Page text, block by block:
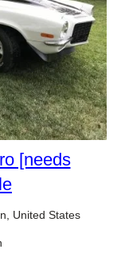
[needs
United States